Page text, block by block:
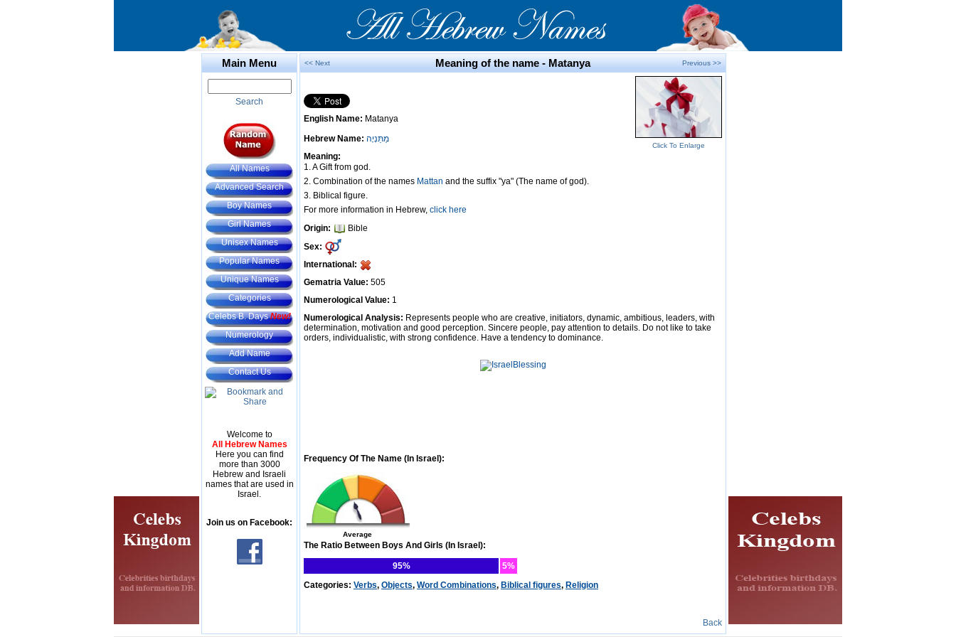
Main Menu
Search
All Names
Advanced Search
Boy Names
Girl Names
Unisex Names
Popular Names
Unique Names
Categories
Celebs B. DaysNew!
Numerology
Add Name
Contact Us
Welcome to
All Hebrew Names
Here you can find
more than 3000
Hebrew and Israeli
names that are used in
Israel.
Join us on Facebook:
<< Next Meaning of the name - Matanya Previous >>
English Name: Matanya
Hebrew Name: מַתַּנְיָה
Meaning:
1. A Gift from god.
2. Combination of the names Mattan and the suffix "ya" (The name of god).
3. Biblical figure.
For more information in Hebrew, click here
Origin:
Bible
Sex:
International:
Gematria Value: 505
Numerological Value: 1
Click To Enlarge
Numerological Analysis: Represents people who are creative, initiators, dynamic, ambitious, leaders, with
determination, motivation and good perception. Sincere people, pay attention to details. Do not like to take
orders, individualistic, with strong confidence. Have a tendency to dominance.
Frequency Of The Name (In Israel):
Average
The Ratio Between Boys And Girls (In Israel):
95%
5%
Categories: Verbs, Objects, Word Combinations, Biblical figures, Religion
Back